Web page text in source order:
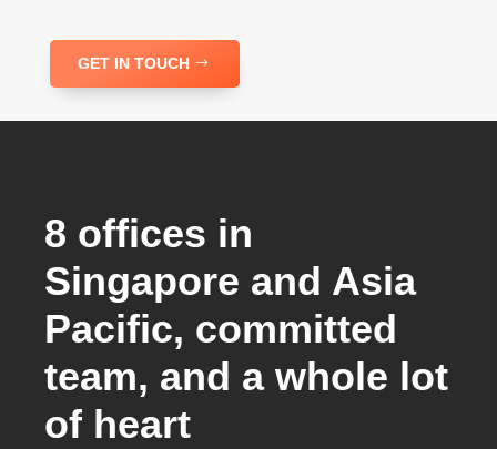
GET IN TOUCH
8 offices in
Singapore and Asia
Pacific, committed
team, and a whole lot
of heart